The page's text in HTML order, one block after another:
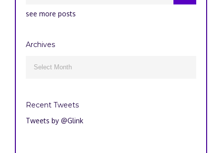
see more posts
Archives
Recent Tweets
Tweets by @Glink